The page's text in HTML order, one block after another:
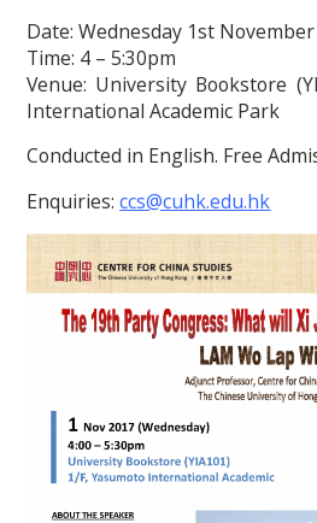
Date: Wednesday 1st
Time: 4 – 5:30pm
Venue: University Bookstore
International Academic Park
Conducted in English. Free
Enquiries:ccs@cuhk.edu.hk